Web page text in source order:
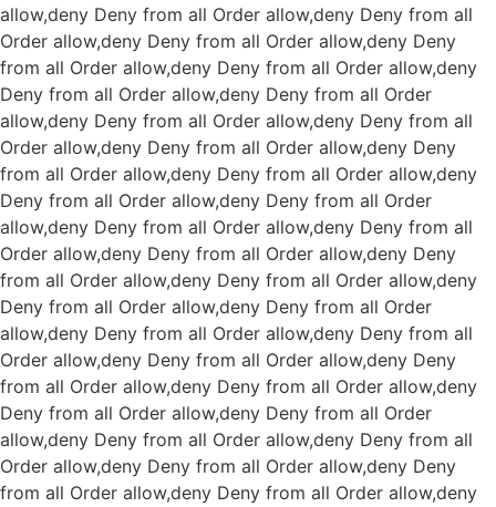
allow,deny Deny from all Order allow,deny Deny from all
Order allow,deny Deny from all Order allow,deny Deny
from all Order allow,deny Deny from all Order allow,deny
Deny from all Order allow,deny Deny from all Order
allow,deny Deny from all Order allow,deny Deny from all
Order allow,deny Deny from all Order allow,deny Deny
from all Order allow,deny Deny from all Order allow,deny
Deny from all Order allow,deny Deny from all Order
allow,deny Deny from all Order allow,deny Deny from all
Order allow,deny Deny from all Order allow,deny Deny
from all Order allow,deny Deny from all Order allow,deny
Deny from all Order allow,deny Deny from all Order
allow,deny Deny from all Order allow,deny Deny from all
Order allow,deny Deny from all Order allow,deny Deny
from all Order allow,deny Deny from all Order allow,deny
Deny from all Order allow,deny Deny from all Order
allow,deny Deny from all Order allow,deny Deny from all
Order allow,deny Deny from all Order allow,deny Deny
from all Order allow,deny Deny from all Order allow,deny